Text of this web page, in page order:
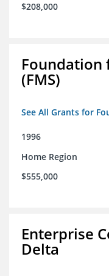
$208,000
Foundation
(FMS)
See All Grants for
1996
Home Region
$555,000
Enterprise
Delta